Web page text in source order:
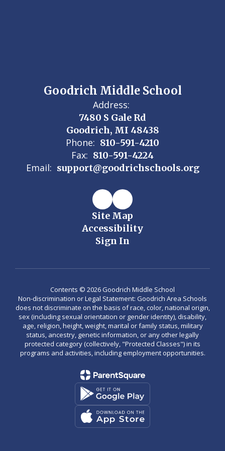
Goodrich Middle School
Address:
7480 S Gale Rd
Goodrich, MI 48438
Phone: 810-591-4210
Fax: 810-591-4224
Email: support@goodrichschools.org
Site Map
Accessibility
Sign In
Contents © 2026 Goodrich Middle School
Non-discrimination or Legal Statement: Goodrich Area Schools
does not discriminate on the basis of race, color, national origin,
sex (including sexual orientation or gender identity), disability,
age, religion, height, weight, marital or family status, military
status, ancestry, genetic information, or any other legally
protected category (collectively, "Protected Classes") in its
programs and activities, including employment opportunities.